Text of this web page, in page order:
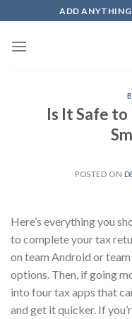
to
content
ADD ANYTHING
Is It Safe to
POSTED ON
Here’s everything you
to complete your tax
on team Android or team
options. Then, if going
into four tax apps that
and get it quicker. If